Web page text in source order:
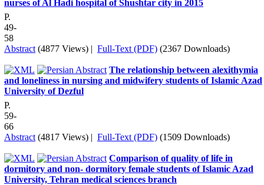
nurses of Al Hadi hospital of Shushtar city in 2015
P.
49-
58
Abstract (4877 Views) | Full-Text (PDF) (2367 Downloads)
The relationship between alexithymia
and loneliness in nursing and midwifery students of Islamic Azad
University of Dezful
P.
59-
66
Abstract (4817 Views) | Full-Text (PDF) (1509 Downloads)
Comparison of quality of life in
dormitory and non- dormitory female students of Islamic Azad
University, Tehran medical sciences branch